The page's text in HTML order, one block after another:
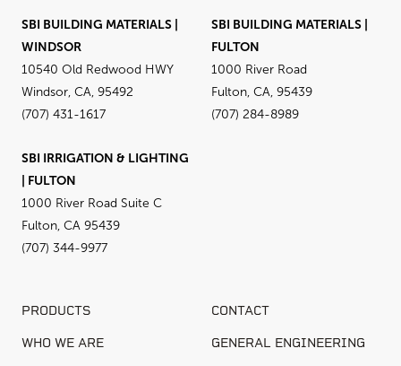
SBI BUILDING MATERIALS |
WINDSOR
10540 Old Redwood HWY
Windsor, CA, 95492
(707) 431-1617
SBI BUILDING MATERIALS |
FULTON
1000 River Road
Fulton, CA, 95439
(707) 284-8989
SBI IRRIGATION & LIGHTING
| FULTON
1000 River Road Suite C
Fulton, CA 95439
(707) 344-9977
PRODUCTS CONTACT
WHO WE ARE GENERAL ENGINEERING